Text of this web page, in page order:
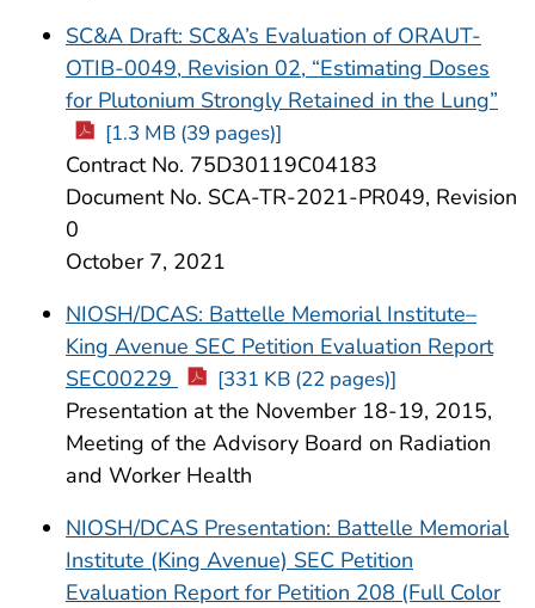
SC&A Draft: SC&A’s Evaluation of ORAUT-
OTIB-0049, Revision 02, “Estimating Doses
for Plutonium Strongly Retained in the Lung”
[1.3 MB (39 pages)]
Contract No. 75D30119C04183
Document No. SCA-TR-2021-PR049, Revision
0
October 7, 2021
NIOSH/DCAS: Battelle Memorial Institute–
King Avenue SEC Petition Evaluation Report
SEC00229
[331 KB (22 pages)]
Presentation at the November 18-19, 2015,
Meeting of the Advisory Board on Radiation
and Worker Health
NIOSH/DCAS Presentation: Battelle Memorial
Institute (King Avenue) SEC Petition
Evaluation Report for Petition 208 (Full Color